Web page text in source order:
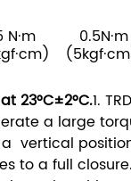
N·m 0.5N·m
23°C±2°C.1.
a large
vertical
to a full